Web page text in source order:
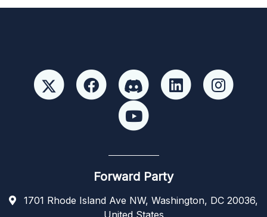
Forward Party
1701 Rhode Island Ave NW, Washington, DC 20036,